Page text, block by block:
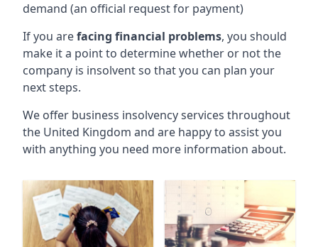
demand (an official request for payment)
If you arefacing financial problems, you should
make it a point to determine whether or not the
company is insolvent so that you can plan your
next steps.
We offer business insolvency services throughout
the United Kingdom and are happy to assist you
with anything you need more information about.